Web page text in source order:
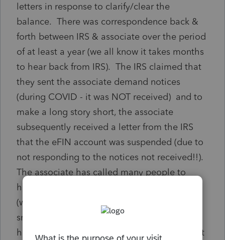
letters in response to clarify/clear the
balance. There was correspondence back &
forth between IRS & associate over the period
of at least a year (we all know it takes months
to hear back from IRS). The IRS claimed that
they sent the associate demand notices
(during COVID - it was NOT received) and to
make a long story short, the associate
subsequently received a letter from the IRS
that the eFIN account was suspended (due to
not responding to the notices not received!!).
The associate has called many people to
help, including their congressperson's office
(who acknowledge that the IRS moves at a
snail's pace in these situations). Has anyone
heard of such an issue and know of anyone at